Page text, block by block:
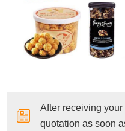
After receiving
quotation as soon